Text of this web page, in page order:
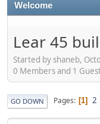
Welcome
Lear 45
Started by shaneb,
0 Members and 1
GO DOWN Pages 1 2